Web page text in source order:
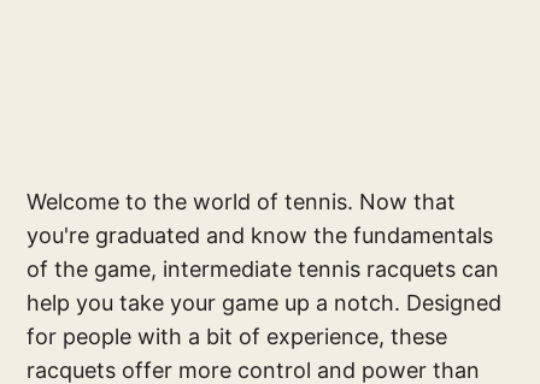
Welcome to the world of tennis. Now that
you're graduated and know the fundamentals
of the game, intermediate tennis racquets can
help you take your game up a notch. Designed
for people with a bit of experience, these
racquets offer more control and power than